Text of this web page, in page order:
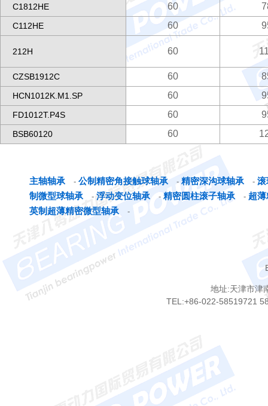
C1812HE 60
C112HE 60
212H 60
CZSB1912C 60
HCN1012K.M1.SP 60
FD1012T.P4S 60
BSB60120 60
主轴轴承 - 公制精密角接触球轴承 - 精密深沟球轴承 - 滚
制微型球轴承
- 浮动变位轴承 - 精密圆柱滚子轴承 - 超
英制超薄精密微型轴承
-
地址:天津市津
TEL:+86-022-58519721